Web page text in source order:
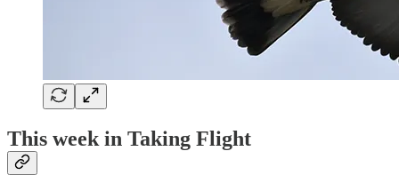
This week in Taking Flight